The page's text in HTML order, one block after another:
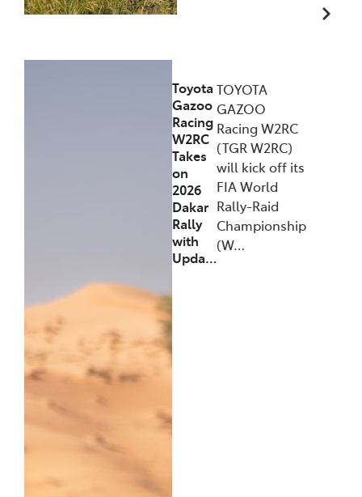
Toyota
Gazoo
Racing
W2RC
Takes
on
2026
Dakar
Rally
with
Upda…
TOYOTA
GAZOO
Racing W2RC
(TGR W2RC)
will kick off its
FIA World
Rally-Raid
Championship
(W…